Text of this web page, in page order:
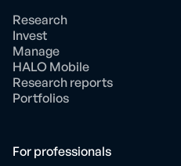
Research
Invest
Manage
HALO Mobile
Research reports
Portfolios
For professionals